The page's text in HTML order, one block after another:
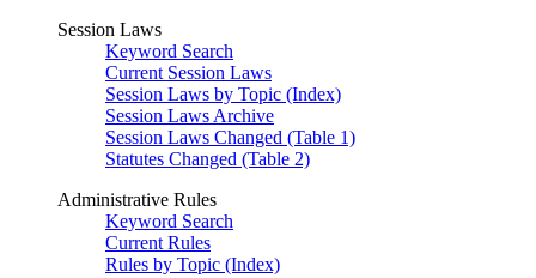
Session Laws
Keyword Search
Current Session Laws
Session Laws by Topic (Index)
Session Laws Archive
Session Laws Changed (Table 1)
Statutes Changed (Table 2)
Administrative Rules
Keyword Search
Current Rules
Rules by Topic (Index)